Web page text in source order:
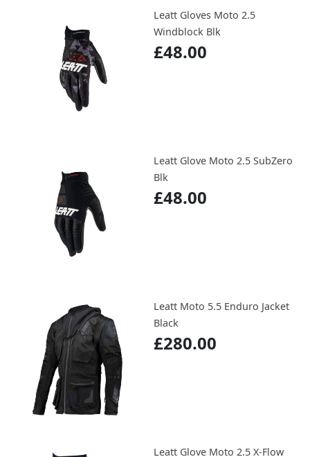
Leatt Gloves Moto 2.5
Windblock Blk
£48.00
Leatt Glove Moto 2.5 SubZero
Blk
£48.00
Leatt Moto 5.5 Enduro Jacket
Black
£280.00
Leatt Glove Moto 2.5 X-Flow